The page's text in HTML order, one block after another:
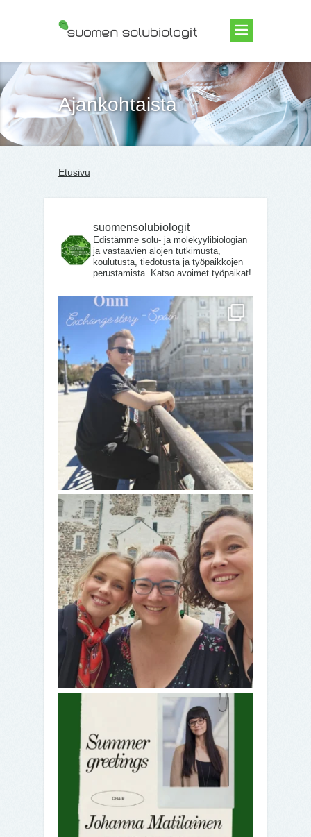
Suomen Solubiologit ry
Ajankohtaista
Etusivu
suomensolubiologit
Edistämme solu- ja molekyylibiologian
ja vastaavien alojen tutkimusta,
koulutusta, tiedotusta ja työpaikkojen
perustamista. Katso avoimet työpaikat!